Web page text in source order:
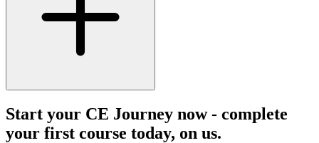
Start your CE Journey now - complete
your first course today, on us.